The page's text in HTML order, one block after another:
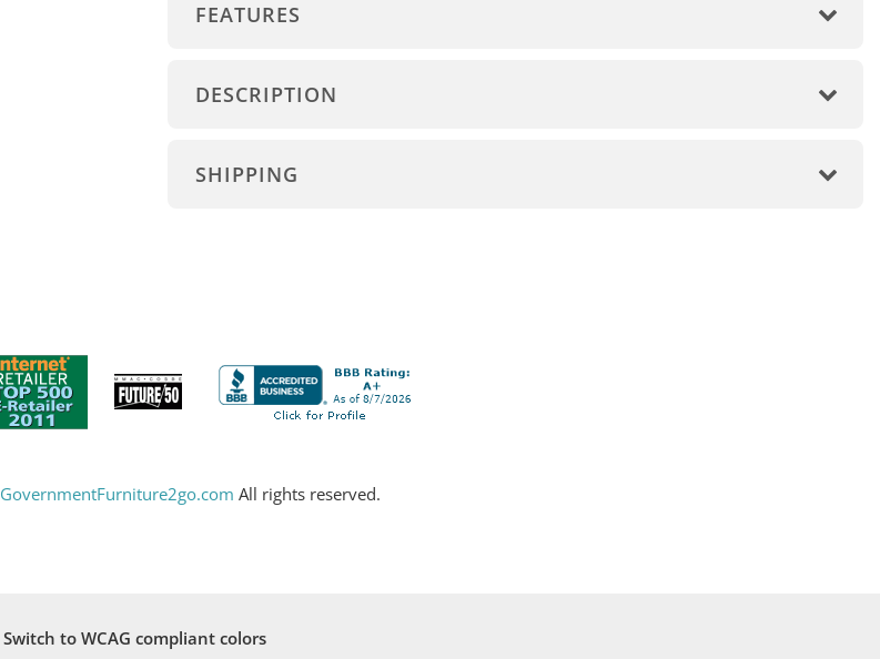
FEATURES
DESCRIPTION
SHIPPING
GovernmentFurniture2go.com All rights reserved.
Switch to WCAG compliant colors